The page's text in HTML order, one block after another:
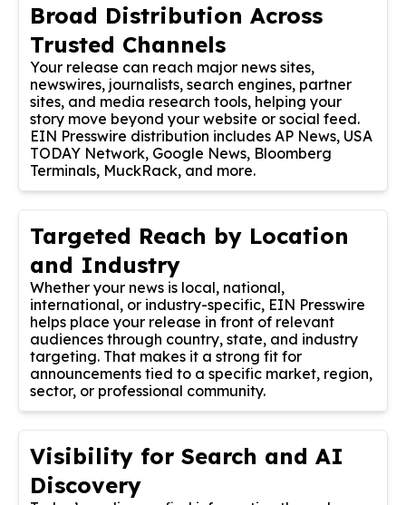
Broad Distribution Across
Trusted Channels
Your release can reach major news sites,
newswires, journalists, search engines, partner
sites, and media research tools, helping your
story move beyond your website or social feed.
EIN Presswire distribution includes AP News, USA
TODAY Network, Google News, Bloomberg
Terminals, MuckRack, and more.
Targeted Reach by Location
and Industry
Whether your news is local, national,
international, or industry-specific, EIN Presswire
helps place your release in front of relevant
audiences through country, state, and industry
targeting. That makes it a strong fit for
announcements tied to a specific market, region,
sector, or professional community.
Visibility for Search and AI
Discovery